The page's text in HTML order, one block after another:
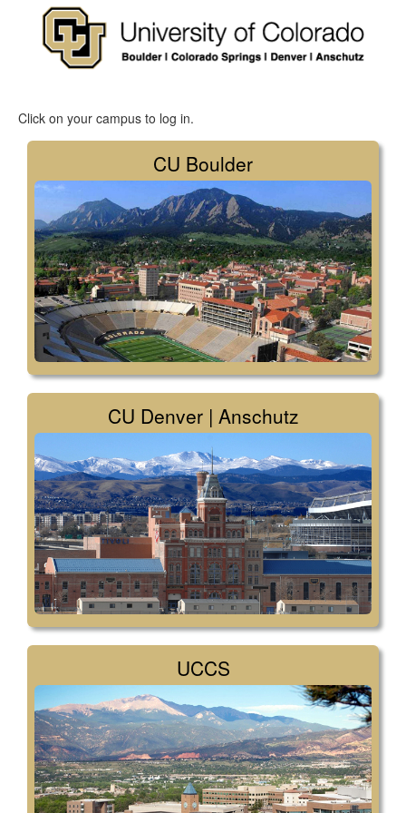
Click on your campus to log in.
CU Boulder
CU Denver | Anschutz
UCCS